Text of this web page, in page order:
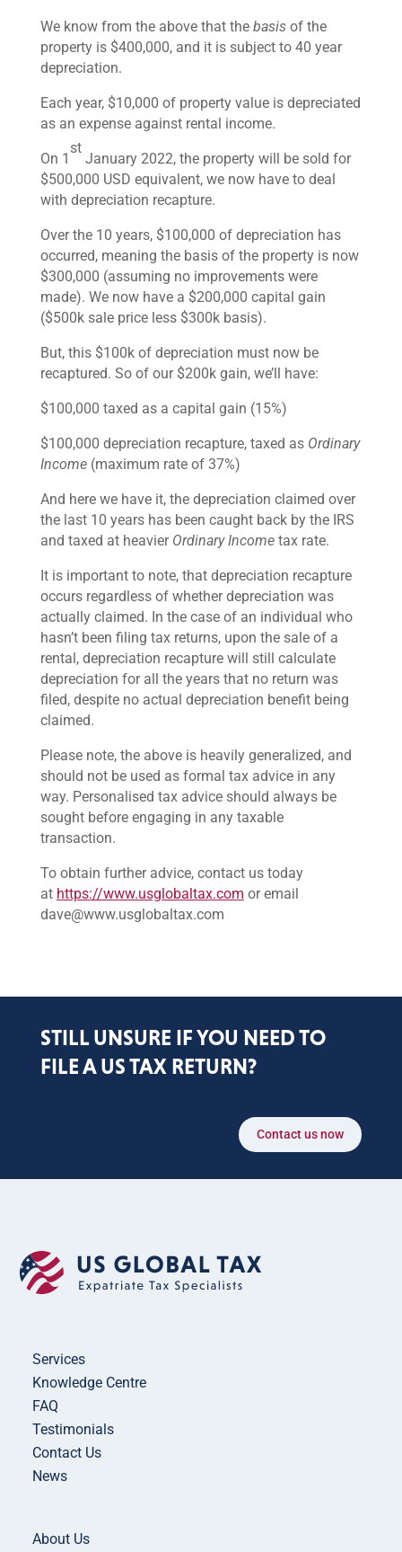
We know from the above that the basis of the
property is $400,000, and it is subject to 40 year
depreciation.
Each year, $10,000 of property value is depreciated
as an expense against rental income.
On 1
st
January 2022, the property will be sold for
$500,000 USD equivalent, we now have to deal
with depreciation recapture.
Over the 10 years, $100,000 of depreciation has
occurred, meaning the basis of the property is now
$300,000 (assuming no improvements were
made). We now have a $200,000 capital gain
($500k sale price less $300k basis).
But, this $100k of depreciation must now be
recaptured. So of our $200k gain, we’ll have:
$100,000 taxed as a capital gain (15%)
$100,000 depreciation recapture, taxed as Ordinary
Income(maximum rate of 37%)
And here we have it, the depreciation claimed over
the last 10 years has been caught back by the IRS
and taxed at heavier Ordinary Income tax rate.
It is important to note, that depreciation recapture
occurs regardless of whether depreciation was
actually claimed. In the case of an individual who
hasn’t been filing tax returns, upon the sale of a
rental, depreciation recapture will still calculate
depreciation for all the years that no return was
filed, despite no actual depreciation benefit being
claimed.
Please note, the above is heavily generalized, and
should not be used as formal tax advice in any
way. Personalised tax advice should always be
sought before engaging in any taxable
transaction.
To obtain further advice, contact us today
at https://www.usglobaltax.com or email
dave@www.usglobaltax.com
STILL UNSURE IF YOU NEED TO
FILE A US TAX RETURN?
Contact us now
Services
Knowledge Centre
FAQ
Testimonials
Contact Us
News
About Us